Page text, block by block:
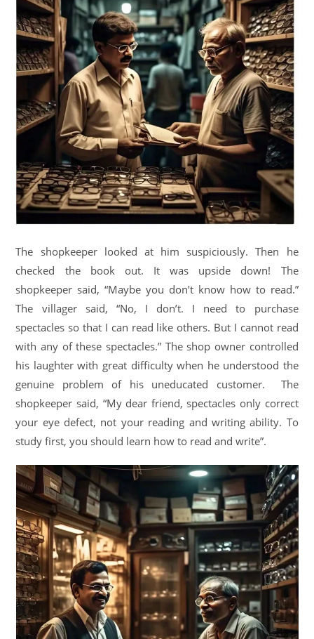
The shopkeeper looked at him suspiciously. Then he
checked the book out. It was upside down! The
shopkeeper said, “Maybe you don’t know how to read.”
The villager said, “No, I don’t. I need to purchase
spectacles so that I can read like others. But I cannot read
with any of these spectacles.” The shop owner controlled
his laughter with great difficulty when he understood the
genuine problem of his uneducated customer. The
shopkeeper said, “My dear friend, spectacles only correct
your eye defect, not your reading and writing ability. To
study first, you should learn how to read and write”.